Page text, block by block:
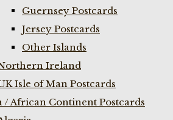
Guernsey Postcards
Jersey Postcards
Other Islands
Ireland
Isle of Man Postcards
/ African Continent Postcards